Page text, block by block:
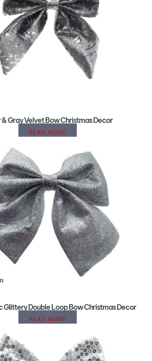
& Gray Velvet Bow Christmas Decor
READ MORE
Glittery Double Loop Bow Christmas Decor
READ MORE